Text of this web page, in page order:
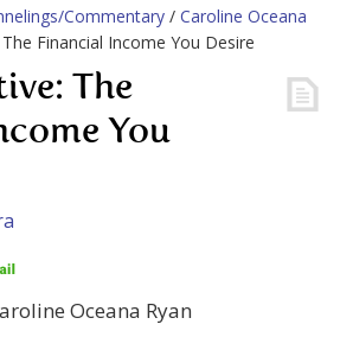
Commentary / Caroline Oceana
Financial Income You Desire
The
You
Oceana Ryan